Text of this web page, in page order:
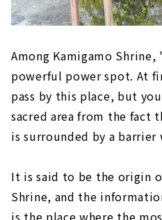
Among Kamigamo
powerful power spot. At
pass by this place, but
sacred area from the fact
is surrounded by a barrier
It is said to be the origin
Shrine, and the
is the place where the